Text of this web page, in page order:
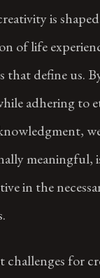
is
of life
that define us.
adhering to
meaningful,
in the
challenges for